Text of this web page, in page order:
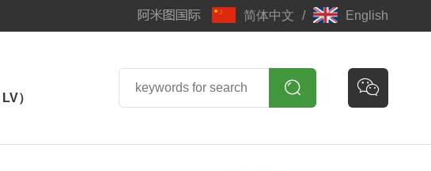
简体中文 / English
）
 